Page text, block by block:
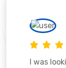
I was